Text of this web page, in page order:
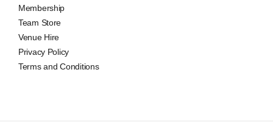
Membership
Team Store
Venue Hire
Privacy Policy
Terms and Conditions